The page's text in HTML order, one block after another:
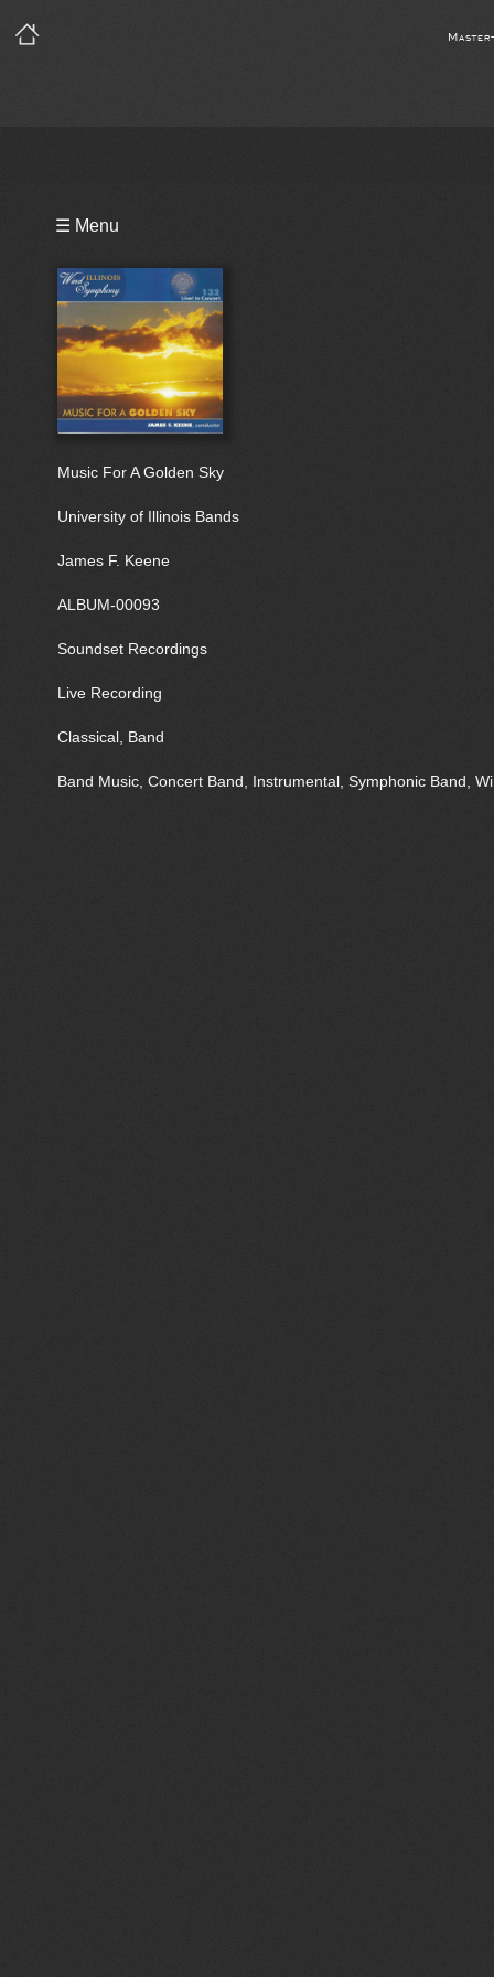
☰ Menu
Music For A Golden Sky
University of Illinois Bands
James F. Keene
ALBUM-00093
Soundset Recordings
Live Recording
Classical, Band
Band Music, Concert Band, Instrumental, Symphonic Band,